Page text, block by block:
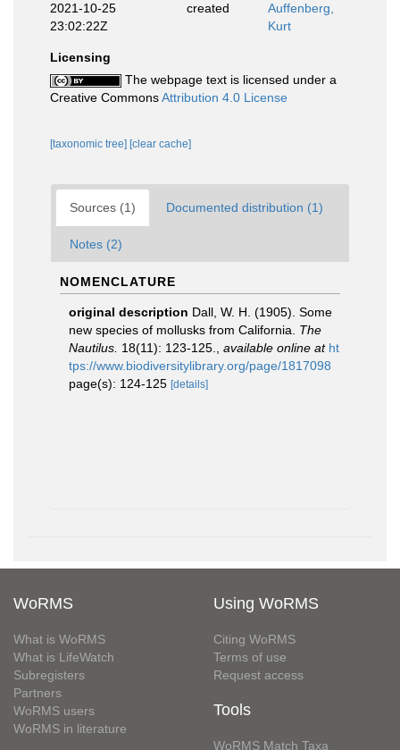
2021-10-25
23:02:22Z
created
Auffenberg,
Kurt
Licensing
The webpage text is licensed under a
Creative CommonsAttribution 4.0 License
[taxonomic tree] [clear cache]
Sources (1) Documented distribution (1)
Notes (2)
NOMENCLATURE
original description Dall, W. H. (1905). Some
new species of mollusks from California. The
Nautilus. 18(11): 123-125. available online at ht
tps://www.biodiversitylibrary.org/page/1817098
page(s): 124-125 [details]
WoRMS
What is WoRMS
What is LifeWatch
Subregisters
Partners
WoRMS users
WoRMS in literature
Using WoRMS
Citing WoRMS
Terms of use
Request access
Tools
WoRMS Match Taxa